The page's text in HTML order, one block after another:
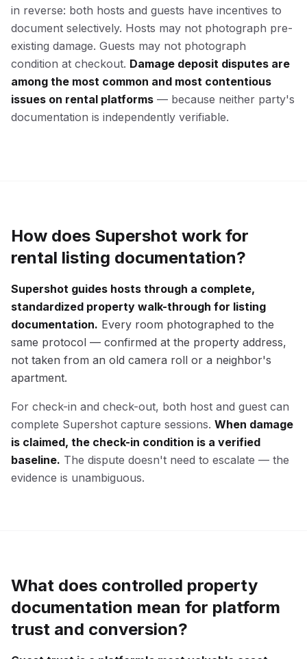
in reverse: both hosts and guests have incentives to
document selectively. Hosts may not photograph pre-
existing damage. Guests may not photograph
condition at checkout. Damage deposit disputes are
among the most common and most contentious
issues on rental platforms — because neither party's
documentation is independently verifiable.
How does Supershot work for
rental listing documentation?
Supershot guides hosts through a complete,
standardized property walk-through for listing
documentation. Every room photographed to the
same protocol — confirmed at the property address,
not taken from an old camera roll or a neighbor's
apartment.
For check-in and check-out, both host and guest can
complete Supershot capture sessions. When damage
is claimed, the check-in condition is a verified
baseline. The dispute doesn't need to escalate — the
evidence is unambiguous.
What does controlled property
documentation mean for platform
trust and conversion?